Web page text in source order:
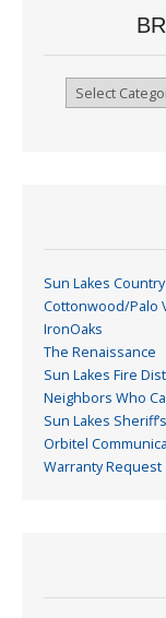
Browse
Sun Lakes
Cottonwood/Palo
IronOaks
The Renaissance
Sun Lakes Fire
Neighbors Who
Sun Lakes
Orbitel
Warranty Request